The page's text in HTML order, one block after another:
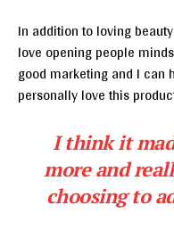
In addition to loving
love opening people
good marketing and I can
personally love this
I think it
more and
choosing to